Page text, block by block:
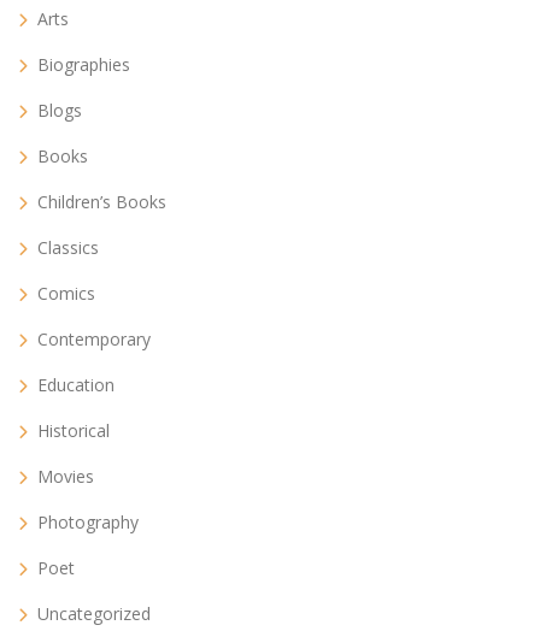
Arts
Biographies
Blogs
Books
Children’s Books
Classics
Comics
Contemporary
Education
Historical
Movies
Photography
Poet
Uncategorized